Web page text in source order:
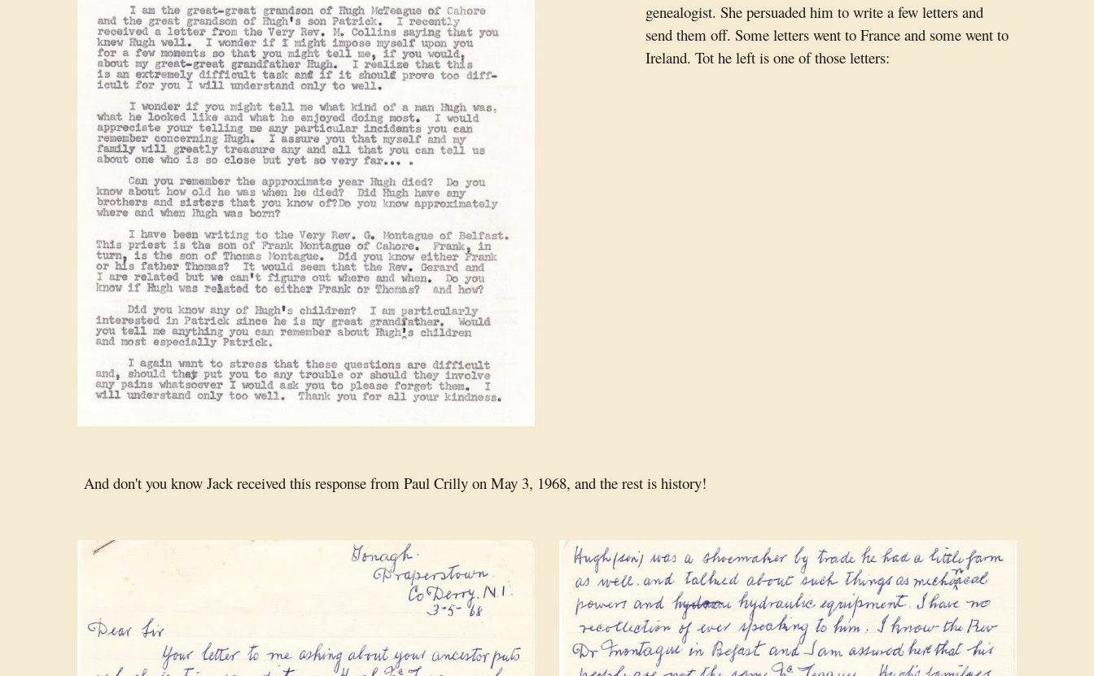
genealogist. She persuaded him to write a few letters and
send them off. Some letters went to France and some went to
Ireland. Tot he left is one of those letters:
And don't you know Jack received this response from Paul Crilly on May 3, 1968, and the rest is history!